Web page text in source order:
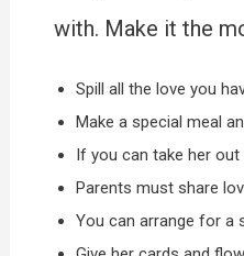
with. Make it the
Spill all the love you
Make a special meal
If you can take her
Parents must share
You can arrange for a